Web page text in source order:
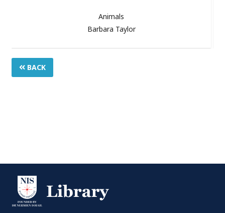
Animals
Barbara Taylor
BACK